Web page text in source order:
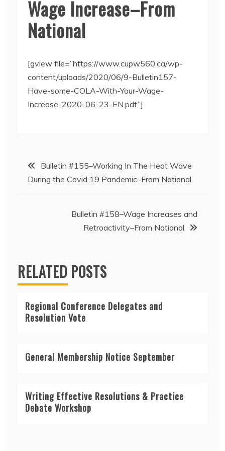
Wage Increase–From
National
[gview file=”https://www.cupw560.ca/wp-
content/uploads/2020/06/9-Bulletin157-
Have-some-COLA-With-Your-Wage-
Increase-2020-06-23-EN.pdf”]
Post
navigation
Bulletin #155–Working In The Heat Wave
During the Covid 19 Pandemic–From National
Bulletin #158–Wage Increases and
Retroactivity–From National
RELATED POSTS
Regional Conference Delegates and
Resolution Vote
General Membership Notice September
Writing Effective Resolutions & Practice
Debate Workshop